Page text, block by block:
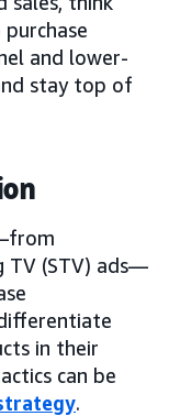
and lower-
stay top of
TV (STV) ads—
in their
can be
.